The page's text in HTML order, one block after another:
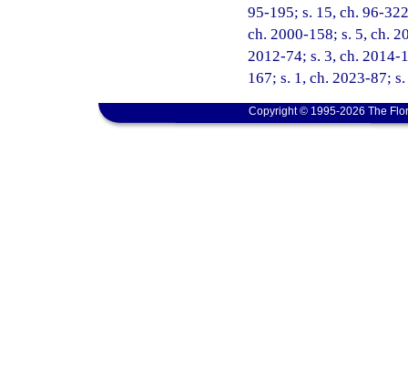
95-195; s. 15, ch. 96-
ch. 2000-158; s. 5, ch.
2012-74; s. 3, ch. 2014-
167; s. 1, ch. 2023-87;
Copyright © 1995-2026 The